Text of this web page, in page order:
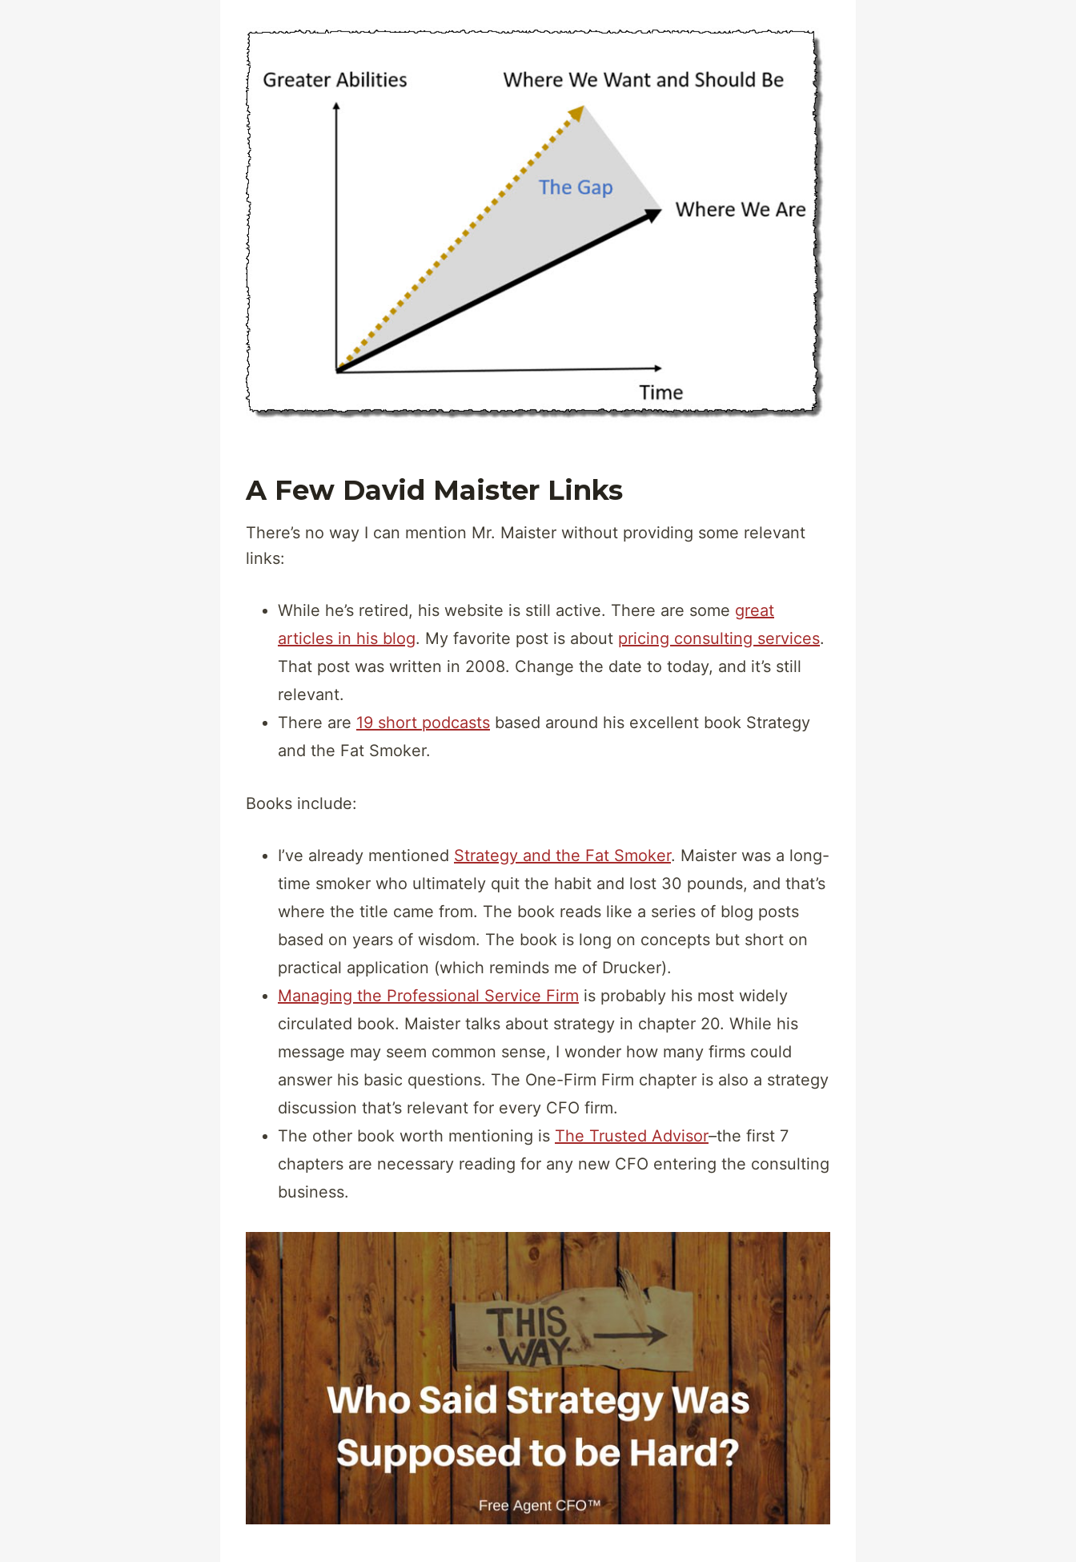
A Few David Maister Links
There’s no way I can mention Mr. Maister without providing some relevant
links:
While he’s retired, his website is still active. There are some great
articles in his blog. My favorite post is about pricing consulting services.
That post was written in 2008. Change the date to today, and it’s still
relevant.
There are 19 short podcasts based around his excellent book Strategy
and the Fat Smoker.
Books include:
I’ve already mentioned Strategy and the Fat Smoker. Maister was a long-
time smoker who ultimately quit the habit and lost 30 pounds, and that’s
where the title came from. The book reads like a series of blog posts
based on years of wisdom. The book is long on concepts but short on
practical application (which reminds me of Drucker).
Managing the Professional Service Firm is probably his most widely
circulated book. Maister talks about strategy in chapter 20. While his
message may seem common sense, I wonder how many firms could
answer his basic questions. The One-Firm Firm chapter is also a strategy
discussion that’s relevant for every CFO firm.
The other book worth mentioning is The Trusted Advisor–the first 7
chapters are necessary reading for any new CFO entering the consulting
business.